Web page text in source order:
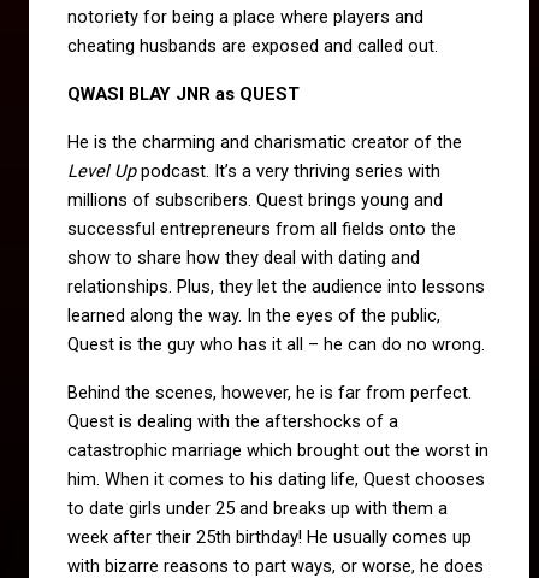
notoriety for being a place where players and
cheating husbands are exposed and called out.
QWASI BLAY JNR as QUEST
He is the charming and charismatic creator of the
Level Uppodcast. It’s a very thriving series with
millions of subscribers. Quest brings young and
successful entrepreneurs from all fields onto the
show to share how they deal with dating and
relationships. Plus, they let the audience into lessons
learned along the way. In the eyes of the public,
Quest is the guy who has it all – he can do no wrong.
Behind the scenes, however, he is far from perfect.
Quest is dealing with the aftershocks of a
catastrophic marriage which brought out the worst in
him. When it comes to his dating life, Quest chooses
to date girls under 25 and breaks up with them a
week after their 25th birthday! He usually comes up
with bizarre reasons to part ways, or worse, he does